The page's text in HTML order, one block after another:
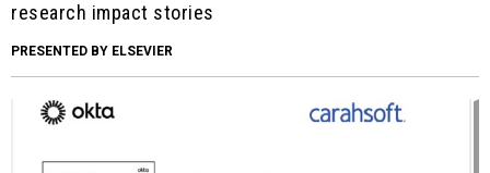
research impact stories
PRESENTED BY ELSEVIER